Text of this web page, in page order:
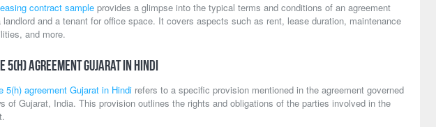
contract sample provides a glimpse into the typical terms and conditions of an agreement
landlord and a tenant for office space. It covers aspects such as rent, lease duration, maintenance
and more.
5(h) Agreement Gujarat in Hindi
5(h) agreement Gujarat in Hindi refers to a specific provision mentioned in the agreement governed
of Gujarat, India. This provision outlines the rights and obligations of the parties involved in the